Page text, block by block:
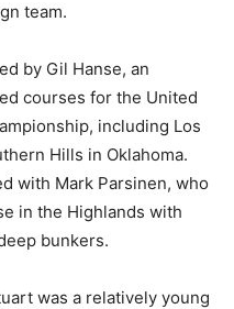
team.
by Gil Hanse, an
courses for the United
including Los
Hills in Oklahoma.
with Mark Parsinen, who
in the Highlands with
bunkers.
was a relatively young